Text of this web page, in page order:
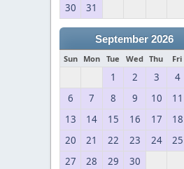
30
31
September 2026
Sun Mon Tue Wed Thu Fri
1 2 3 4
6
7 8 9 10 11
13
14 15 16 17 18
20
21 22 23 24 25
27
28 29 30